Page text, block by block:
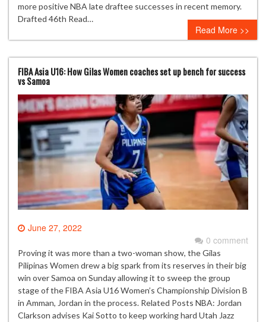
more positive NBA late draftee successes in recent memory.
Drafted 46th Read…
Read More >>
FIBA Asia U16: How Gilas Women coaches set up bench for success
vs Samoa
June 27, 2022
0 comment
Proving it was more than a two-woman show, the Gilas
Pilipinas Women drew a big spark from its reserves in their big
win over Samoa on Sunday allowing it to sweep the group
stage of the FIBA Asia U16 Women’s Championship Division B
in Amman, Jordan in the process. Related Posts NBA: Jordan
Clarkson advises Kai Sotto to keep working hard Utah Jazz